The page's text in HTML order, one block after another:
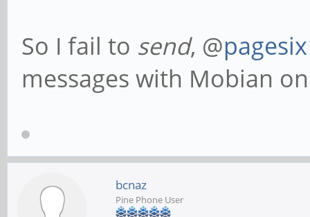
| text:
example text
| state:
|
So I fail to send, @
messages with Mobian
bcnaz
Pine Phone User